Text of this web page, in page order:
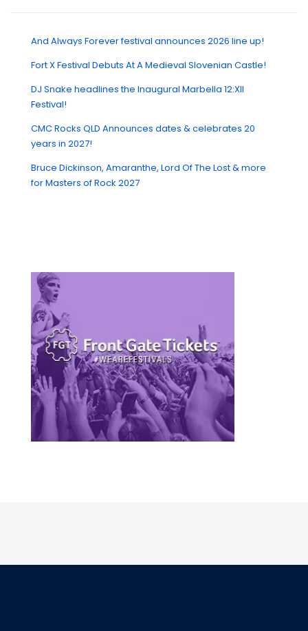
And Always Forever festival announces 2026 line up!
Fort X Festival Debuts At A Medieval Slovenian Castle!
DJ Snake headlines the Inaugural Marbella 12:XII
Festival!
CMC Rocks QLD Announces dates & celebrates 20
years in 2027!
Bruce Dickinson, Amaranthe, Lord Of The Lost & more
for Masters of Rock 2027